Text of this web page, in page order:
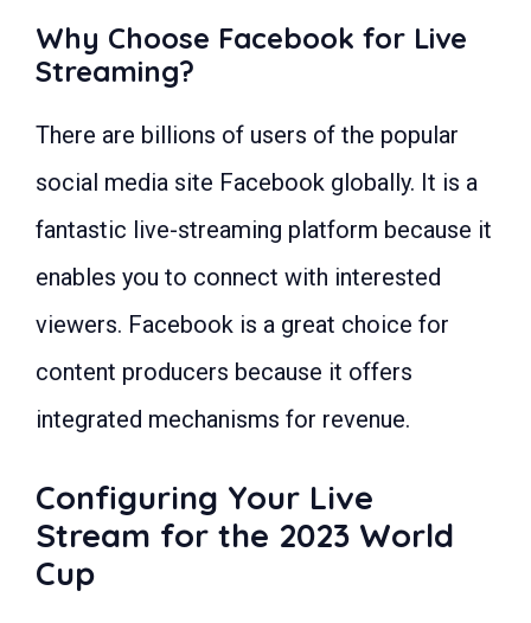
Why Choose Facebook for Live
Streaming?
There are billions of users of the popular
social media site Facebook globally. It is a
fantastic live-streaming platform because it
enables you to connect with interested
viewers. Facebook is a great choice for
content producers because it offers
integrated mechanisms for revenue.
Configuring Your Live
Stream for the 2023 World
Cup